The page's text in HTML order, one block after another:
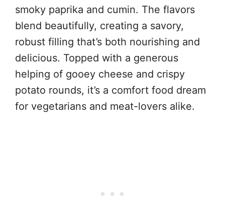
smoky paprika and cumin. The flavors
blend beautifully, creating a savory,
robust filling that’s both nourishing and
delicious. Topped with a generous
helping of gooey cheese and crispy
potato rounds, it’s a comfort food dream
for vegetarians and meat-lovers alike.